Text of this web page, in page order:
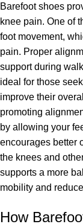
Barefoot shoes
knee pain. One of
foot movement,
pain. Proper
support during
ideal for those
improve their
promoting
by allowing your
encourages better
the knees and
supports a more
mobility and
How